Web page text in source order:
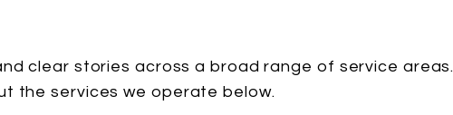
clear stories across a broad range of service areas.
the services we operate below.